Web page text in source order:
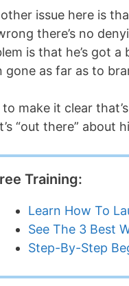
issue here is
there’s no
is that he’s got
gone as far as to
make it clear
“out there” about
Training:
Learn How To
See The 3 Best
Step-By-Step